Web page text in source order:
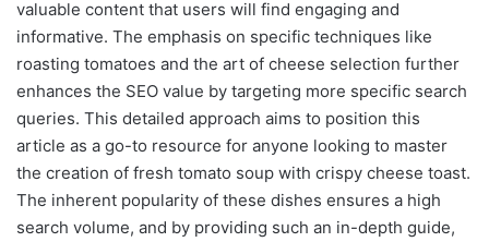
valuable content that users will find engaging and
informative. The emphasis on specific techniques like
roasting tomatoes and the art of cheese selection further
enhances the SEO value by targeting more specific search
queries. This detailed approach aims to position this
article as a go-to resource for anyone looking to master
the creation of fresh tomato soup with crispy cheese toast.
The inherent popularity of these dishes ensures a high
search volume, and by providing such an in-depth guide,